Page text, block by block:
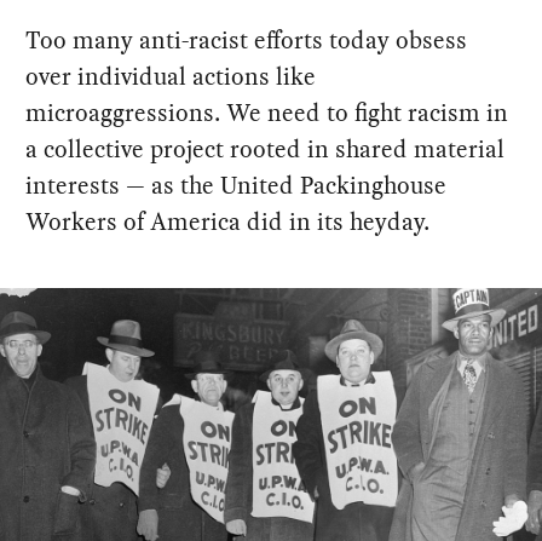
Too many anti-racist efforts today obsess
over individual actions like
microaggressions. We need to fight racism in
a collective project rooted in shared material
interests — as the United Packinghouse
Workers of America did in its heyday.